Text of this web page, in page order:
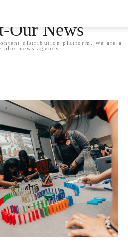
Our News
distribution platform. We are a
plus news agency